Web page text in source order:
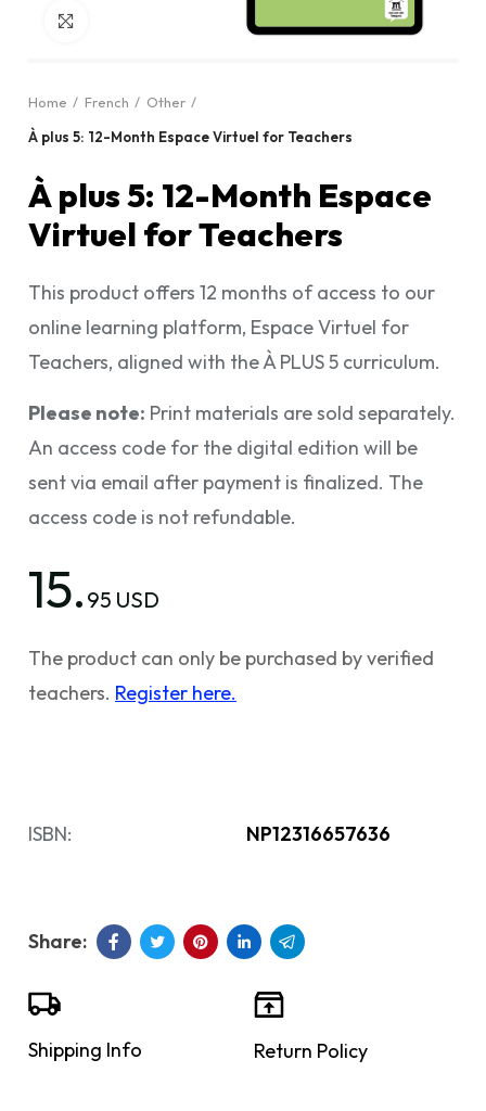
Home French
Other
À plus 5: 12-Month Espace Virtuel for Teachers
À plus 5: 12-Month Espace
Virtuel for Teachers
This product offers 12 months of access to our
online learning platform, Espace Virtuel for
Teachers, aligned with the À PLUS 5 curriculum.
Please note: Print materials are sold separately.
An access code for the digital edition will be
sent via email after payment is finalized. The
access code is not refundable.
15. 95 USD
The product can only be purchased by verified
teachers. Register here.
ISBN: NP12316657636
Shipping Info Return Policy